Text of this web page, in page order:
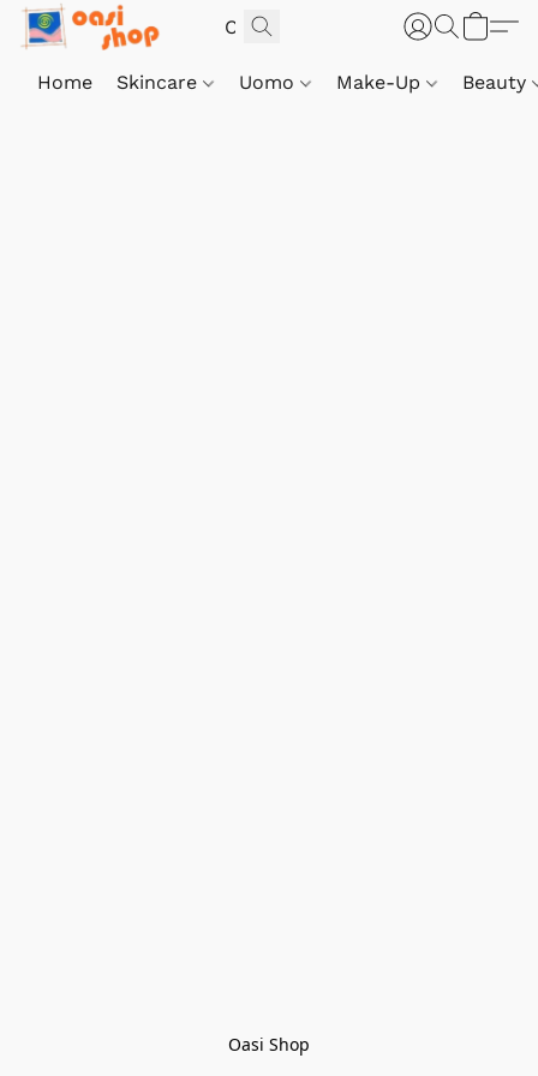
Home Skincare Uomo Make-Up Beauty
Oasi Shop